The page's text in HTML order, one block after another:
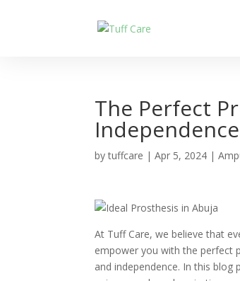
The Perfect
bytuffcare |Apr 5, 2024 |
At Tuff Care, we believe that
empower you with the perfect
and independence. In this blog